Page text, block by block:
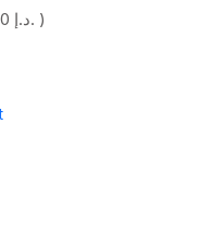
price is: 249,00 د.إ. )